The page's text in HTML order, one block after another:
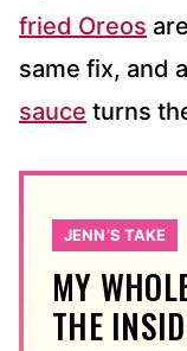
fried Oreos
same fix, and
sauce turns
JENN’S TAKE
MY
THE